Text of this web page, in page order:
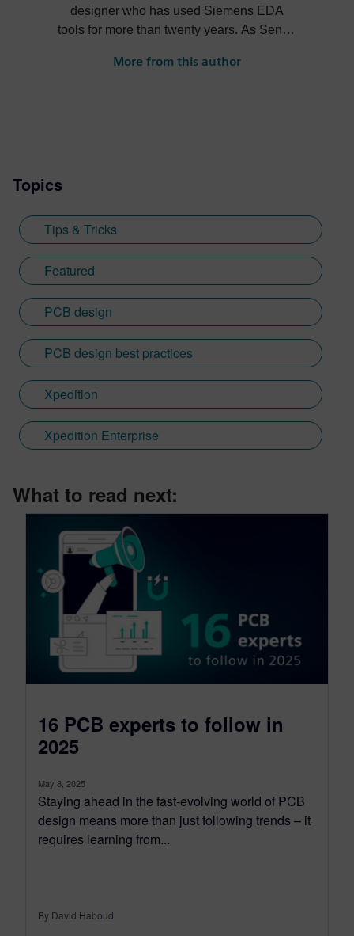
designer who has used Siemens EDA
tools for more than twenty years. As Senior
his role expands into thought leadership
More from this author
Topics
Tips & Tricks
Featured
PCB design
PCB design best practices
Xpedition
Xpedition Enterprise
What to read next:
16 PCB experts to follow in
2025
May 8, 2025
Staying ahead in the fast-evolving world of PCB
design means more than just following trends – it
requires learning from...
By David Haboud